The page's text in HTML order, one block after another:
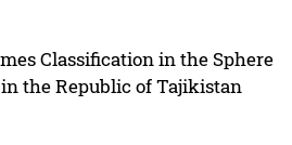
Classification in the Sphere
the Republic of Tajikistan